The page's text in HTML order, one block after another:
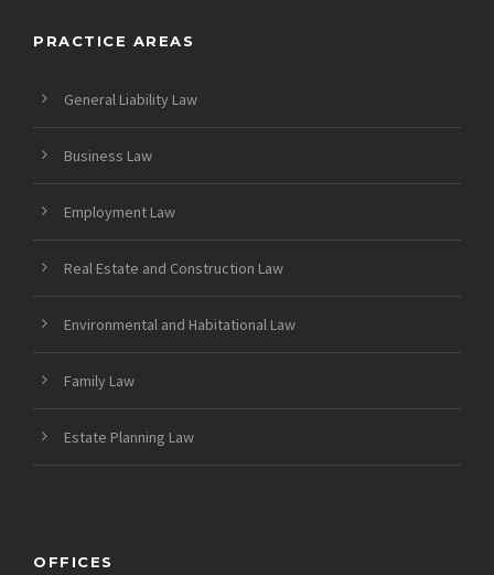
PRACTICE AREAS
General Liability Law
Business Law
Employment Law
Real Estate and Construction Law
Environmental and Habitational Law
Family Law
Estate Planning Law
OFFICES